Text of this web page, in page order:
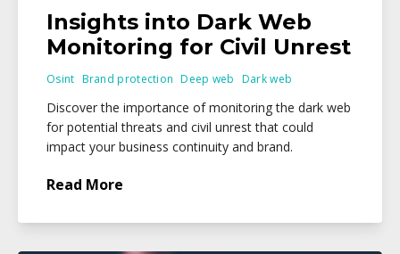
Insights into Dark Web
Monitoring for Civil Unrest
Osint Brand protection Deep web Dark web
Discover the importance of monitoring the dark web
for potential threats and civil unrest that could
impact your business continuity and brand.
Read More